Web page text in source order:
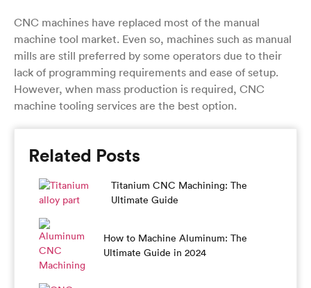
CNC machines have replaced most of the manual
machine tool market. Even so, machines such as manual
mills are still preferred by some operators due to their
lack of programming requirements and ease of setup.
However, when mass production is required, CNC
machine tooling services are the best option.
Related Posts
Titanium CNC Machining: The
Ultimate Guide
How to Machine Aluminum: The
Ultimate Guide in 2024